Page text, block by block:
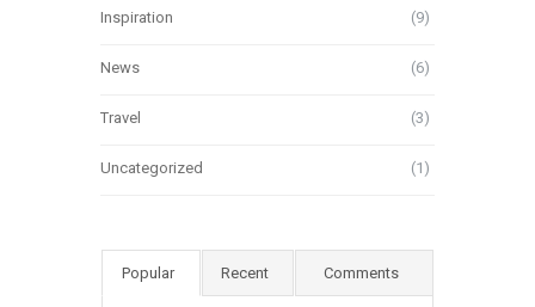
Inspiration (9)
News (6)
Travel (3)
Uncategorized (1)
Popular Recent Comments